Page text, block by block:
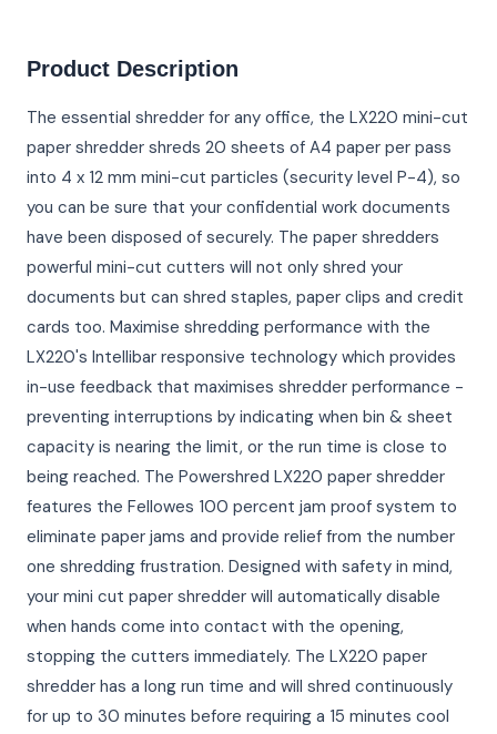
Product Description
The essential shredder for any office, the LX220 mini-cut
paper shredder shreds 20 sheets of A4 paper per pass
into 4 x 12 mm mini-cut particles (security level P-4), so
you can be sure that your confidential work documents
have been disposed of securely. The paper shredders
powerful mini-cut cutters will not only shred your
documents but can shred staples, paper clips and credit
cards too. Maximise shredding performance with the
LX220's Intellibar responsive technology which provides
in-use feedback that maximises shredder performance -
preventing interruptions by indicating when bin & sheet
capacity is nearing the limit, or the run time is close to
being reached. The Powershred LX220 paper shredder
features the Fellowes 100 percent jam proof system to
eliminate paper jams and provide relief from the number
one shredding frustration. Designed with safety in mind,
your mini cut paper shredder will automatically disable
when hands come into contact with the opening,
stopping the cutters immediately. The LX220 paper
shredder has a long run time and will shred continuously
for up to 30 minutes before requiring a 15 minutes cool